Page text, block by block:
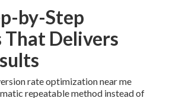
by-Step
That Delivers
rate optimization near me
repeatable method instead of